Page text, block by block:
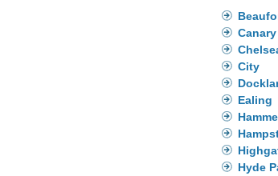
City
Ealing
Hyde